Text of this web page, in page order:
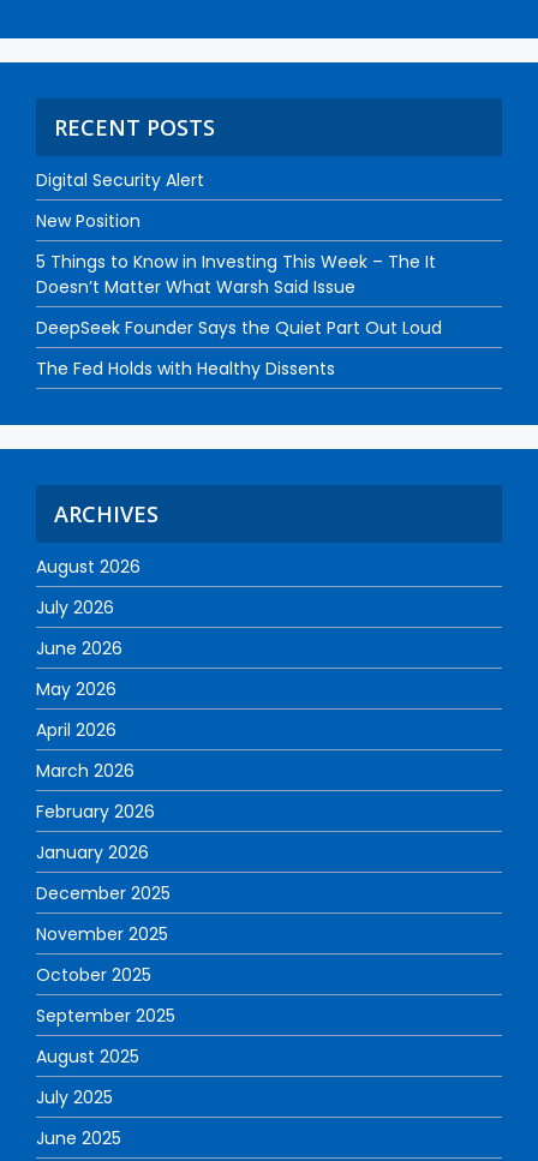
RECENT POSTS
Digital Security Alert
New Position
5 Things to Know in Investing This Week – The It
Doesn’t Matter What Warsh Said Issue
DeepSeek Founder Says the Quiet Part Out Loud
The Fed Holds with Healthy Dissents
ARCHIVES
August 2026
July 2026
June 2026
May 2026
April 2026
March 2026
February 2026
January 2026
December 2025
November 2025
October 2025
September 2025
August 2025
July 2025
June 2025